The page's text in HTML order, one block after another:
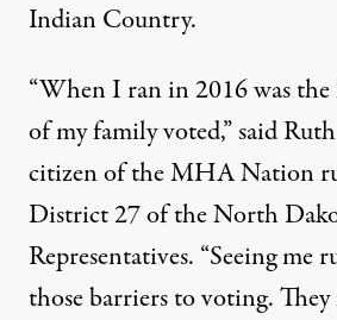
Indian Country.
“When I ran in 2016 was
of my family voted,” said
citizen of the MHA Nation
District 27 of the North
Representatives. “Seeing me
those barriers to voting. They